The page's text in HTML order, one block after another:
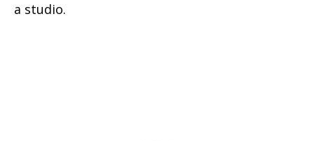
a studio.